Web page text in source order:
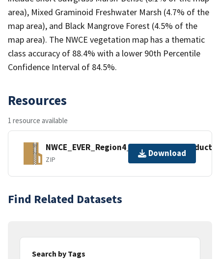
area), Mixed Graminoid Freshwater Marsh (4.7% of the
map area), and Black Mangrove Forest (4.5% of the
map area). The NWCE vegetation map has a thematic
class accuracy of 88.4% with a lower 90th Percentile
Confidence Interval of 84.5%.
Resources
1 resource available
ZIP
Download
Find Related Datasets
Search by Tags